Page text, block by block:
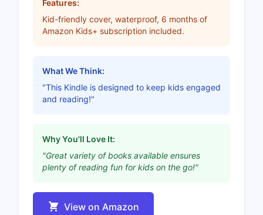
Features:
Kid-friendly cover, waterproof, 6 months of
Amazon Kids+ subscription included.
What We Think:
"This Kindle is designed to keep kids engaged
and reading!"
Why You'll Love It:
"Great variety of books available ensures
plenty of reading fun for kids on the go!"
View on Amazon